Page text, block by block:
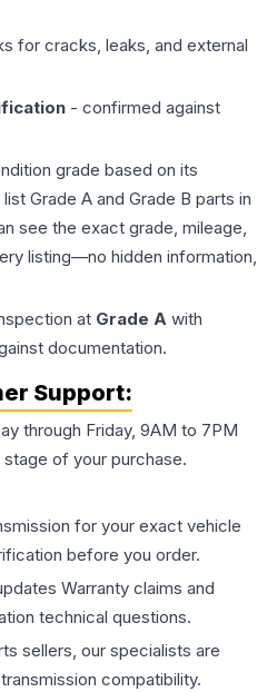
for cracks, leaks, and external
- confirmed against
grade based on its
Grade A and Grade B parts in
see the exact grade, mileage,
listing—no hidden information,
at Grade A with
documentation.
Support:
through Friday, 9AM to 7PM
of your purchase.
for your exact vehicle
before you order.
Warranty claims and
technical questions.
sellers, our specialists are
compatibility.